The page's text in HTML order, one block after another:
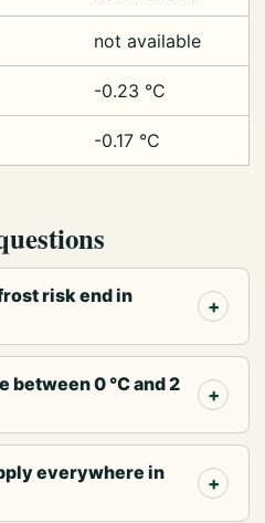
not available
-0.23 °C
-0.17 °C
risk end in
between 0 °C and 2
everywhere in